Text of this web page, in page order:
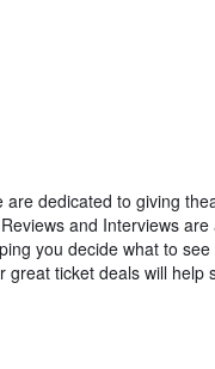
are dedicated to giving
and Interviews
you decide what to
great ticket deals will help